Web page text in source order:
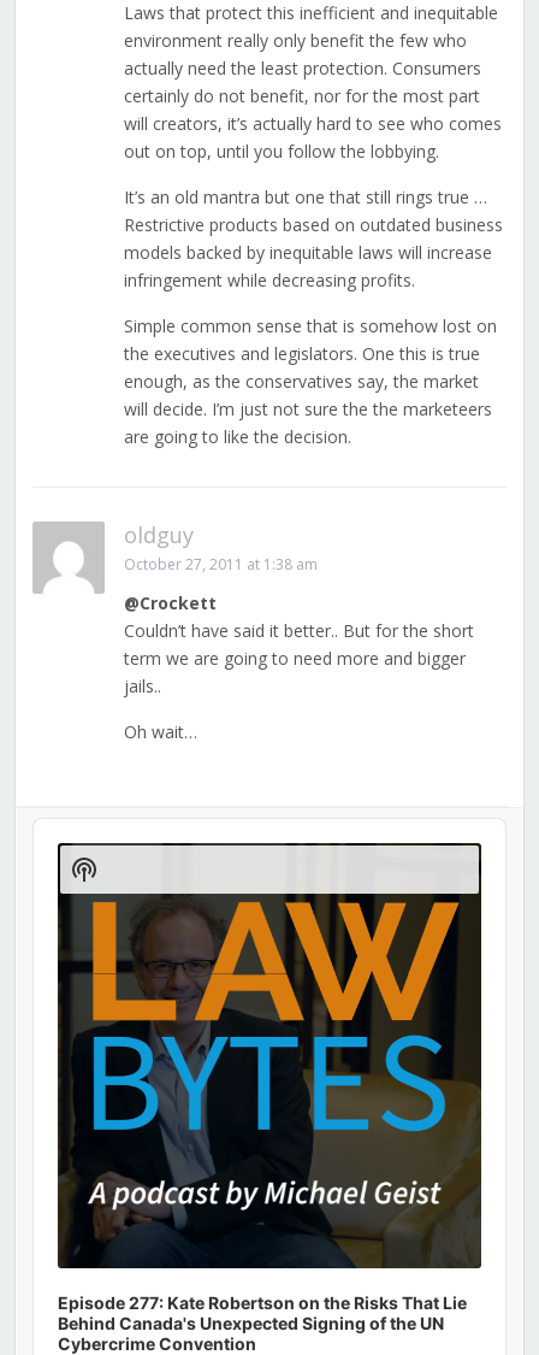
Laws that protect this inefficient and inequitable
environment really only benefit the few who
actually need the least protection. Consumers
certainly do not benefit, nor for the most part
will creators, it’s actually hard to see who comes
out on top, until you follow the lobbying.
It’s an old mantra but one that still rings true …
Restrictive products based on outdated business
models backed by inequitable laws will increase
infringement while decreasing profits.
Simple common sense that is somehow lost on
the executives and legislators. One this is true
enough, as the conservatives say, the market
will decide. I’m just not sure the the marketeers
are going to like the decision.
oldguy
October 27, 2011 at 1:38 am
@Crockett
Couldn’t have said it better.. But for the short
term we are going to need more and bigger
jails..
Oh wait…
Audio
Player
Episode 277: Kate Robertson on the Risks That Lie
Behind Canada's Unexpected Signing of the UN
Cybercrime Convention
Show
Podcast
Information